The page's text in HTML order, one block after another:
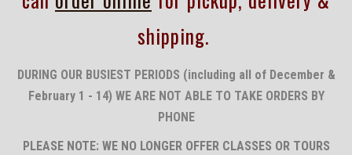
shipping.
DURING OUR BUSIEST PERIODS (including all of December &
February 1 - 14) WE ARE NOT ABLE TO TAKE ORDERS BY
PHONE
PLEASE NOTE: WE NO LONGER OFFER CLASSES OR TOURS